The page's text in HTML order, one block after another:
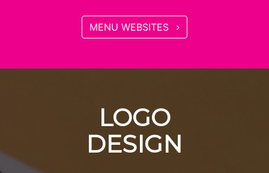
MENU WEBSITES
LOGO
DESIGN